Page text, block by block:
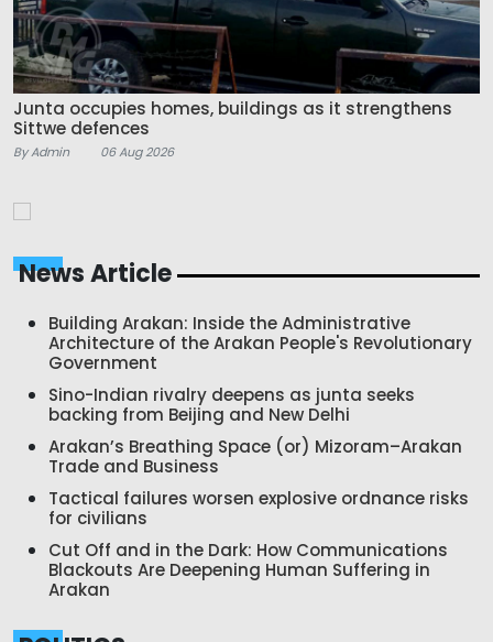
Junta occupies homes, buildings as it strengthens
Sittwe defences
By Admin 06 Aug 2026
News Article
Building Arakan: Inside the Administrative
Architecture of the Arakan People's Revolutionary
Government
Sino-Indian rivalry deepens as junta seeks
backing from Beijing and New Delhi
Arakan’s Breathing Space (or) Mizoram–Arakan
Trade and Business
Tactical failures worsen explosive ordnance risks
for civilians
Cut Off and in the Dark: How Communications
Blackouts Are Deepening Human Suffering in
Arakan